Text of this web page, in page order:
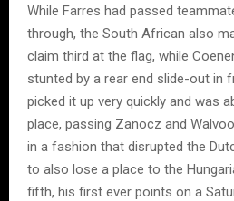
While Farres had passed
through, the South African also
claim third at the flag, while
stunted by a rear end slide-out in
picked it up very quickly and was
place, passing Zanocz and
in a fashion that disrupted the
to also lose a place to the
fifth, his first ever points on a